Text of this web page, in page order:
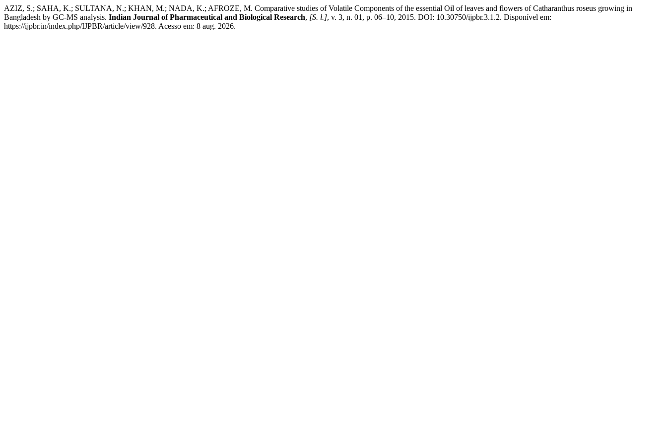
AZIZ, S.; SAHA, K.; SULTANA, N.; KHAN, M.; NADA, K.; AFROZE, M. Comparative studies of Volatile Components of the essential Oil of leaves and flowers of Catharanthus roseus growing in
Bangladesh by GC-MS analysis. Indian Journal of Pharmaceutical and Biological Research, [S. l.], v. 3, n. 01, p. 06–10, 2015. DOI: 10.30750/ijpbr.3.1.2. Disponível em:
https://ijpbr.in/index.php/IJPBR/article/view/928. Acesso em: 8 aug. 2026.